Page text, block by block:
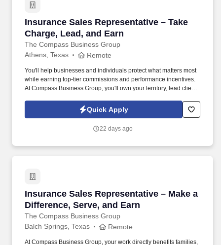
Insurance Sales Representative – Take
Charge, Lead, and Earn
The Compass Business Group
Insurance Sales Representative – Take
Athens, Texas Remote
You'll help businesses and individuals protect what matters most
while earning top-tier commissions and performance incentives.
At Compass Business Group, you'll own your territory, lead client
Quick Apply
22 days ago
Insurance Sales Representative – Make a
Difference, Serve, and Earn
The Compass Business Group
Insurance Sales Representative – Make a
Balch Springs, Texas Remote
At Compass Business Group, your work directly benefits families,